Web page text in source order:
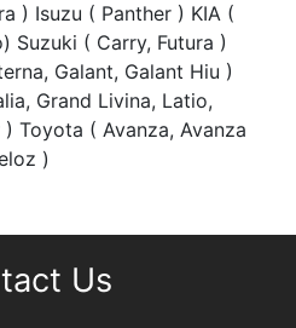
) Isuzu ( Panther ) KIA (
Suzuki ( Carry, Futura )
Galant, Galant Hiu )
Grand Livina, Latio,
Toyota ( Avanza, Avanza
)
Us